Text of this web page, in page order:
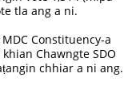
tla ang a ni.
Constituency-a
Chawngte SDO
chhiar a ni ang.